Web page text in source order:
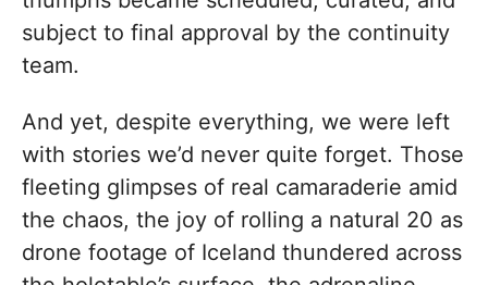
subject to final approval by the continuity
team.
And yet, despite everything, we were left
with stories we’d never quite forget. Those
fleeting glimpses of real camaraderie amid
the chaos, the joy of rolling a natural 20 as
drone footage of Iceland thundered across